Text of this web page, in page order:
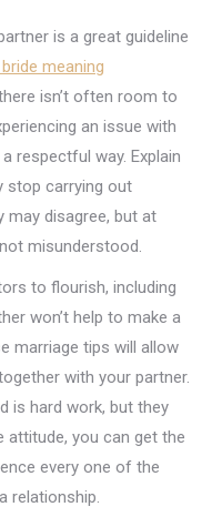
is a great guideline
meaning
isn’t often room to
an issue with
respectful way. Explain
stop carrying out
may disagree, but at
misunderstood.
to flourish, including
won’t help to make a
marriage tips will allow
with your partner.
is hard work, but they
attitude, you can get the
every one of the
relationship.